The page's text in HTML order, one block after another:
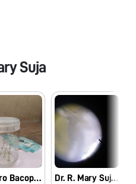
Suja
In-vitro Bacopa monnieri (L.) Pennell Dr. R. Mary Suja Director William Research Centre Nagercoil Observation of Vanda tesellata Pollinia